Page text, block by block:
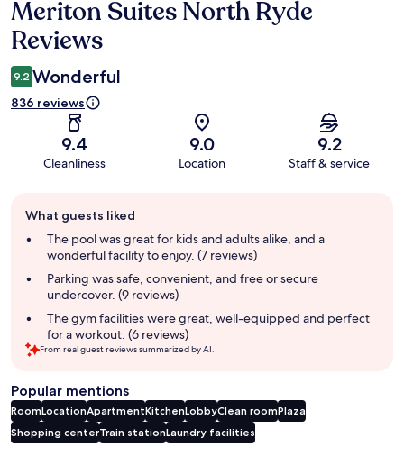
Reviews
Meriton Suites North Ryde
Reviews
9.2 Wonderful
836 reviews
9.4
Cleanliness
9.0
Location
9.2
Staff & service
review
summary
What guests liked
The pool was great for kids and adults alike, and a
wonderful facility to enjoy. (7 reviews)
Parking was safe, convenient, and free or secure
undercover. (9 reviews)
The gym facilities were great, well-equipped and perfect
for a workout. (6 reviews)
From real guest reviews summarized by AI.
Popular mentions
RoomLocationApartmentKitchenLobbyClean roomPlaza
Shopping centerTrain stationLaundry facilities